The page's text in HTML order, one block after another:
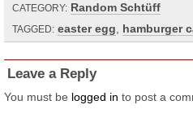
CATEGORY: Random Schtüff
TAGGED: easter egg hamburger
Leave a Reply
You must be logged in to post a